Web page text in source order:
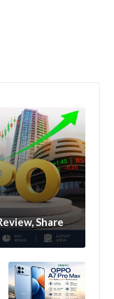
Share